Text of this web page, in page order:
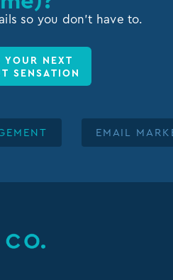
so you don’t have to.
YOUR NEXT
SENSATION
EMAIL